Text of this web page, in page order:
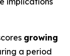
growing
a period